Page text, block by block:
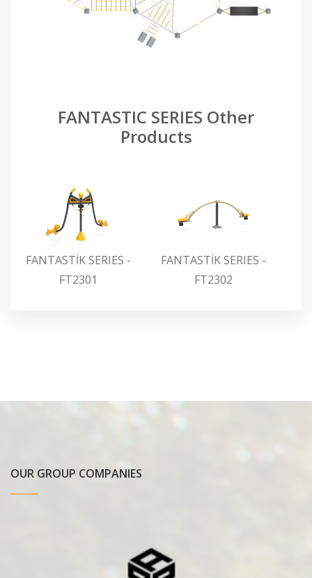
FANTASTIC SERIES Other
Products
FANTASTİK SERIES -
FT2301
FANTASTİK SERIES -
FT2302
OUR GROUP COMPANIES